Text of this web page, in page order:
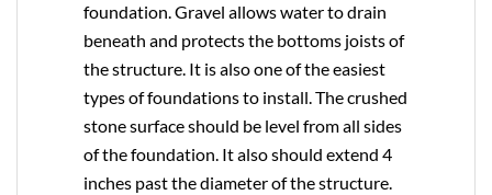
foundation. Gravel allows water to drain
beneath and protects the bottoms joists of
the structure. It is also one of the easiest
types of foundations to install. The crushed
stone surface should be level from all sides
of the foundation. It also should extend 4
inches past the diameter of the structure.